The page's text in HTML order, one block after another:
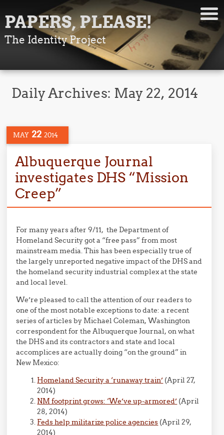
PAPERS, PLEASE!
The Identity Project
Daily Archives: May 22, 2014
MAY 22 2014
Albuquerque Journal
investigates DHS “Mission
Creep”
For many years after 9/11, the Department of
Homeland Security got a “free pass” from most
mainstream media. This has been especially true of
the largely unreported negative impact of the DHS and
the homeland security industrial complex at the state
and local level.
We’re pleased to call the attention of our readers to
one of the most notable exceptions to date: a recent
series of articles by Michael Coleman, Washington
correspondent for the Albuquerque Journal, on what
the DHS and its contractors and state and local
accomplices are actually doing “on the ground” in
New Mexico:
Homeland Security a ‘runaway train’ (April 27,
2014)
NM footprint grows: ‘We’ve up-armored’ (April
28, 2014)
Feds help militarize police agencies (April 29,
2014)